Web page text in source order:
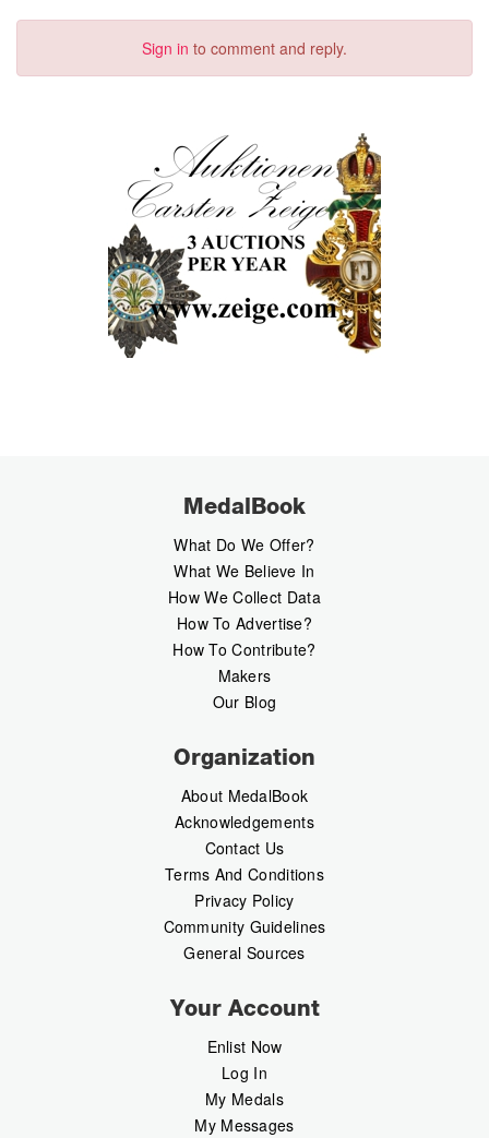
Sign in to comment and reply.
MedalBook
What Do We Offer?
What We Believe In
How We Collect Data
How To Advertise?
How To Contribute?
Makers
Our Blog
Organization
About MedalBook
Acknowledgements
Contact Us
Terms And Conditions
Privacy Policy
Community Guidelines
General Sources
Your Account
Enlist Now
Log In
My Medals
My Messages